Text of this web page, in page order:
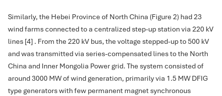
Similarly, the Hebei Province of North China (Figure 2) had 23
wind farms connected to a centralized step-up station via 220 kV
lines [4] . From the 220 kV bus, the voltage stepped-up to 500 kV
and was transmitted via series-compensated lines to the North
China and Inner Mongolia Power grid. The system consisted of
around 3000 MW of wind generation, primarily via 1.5 MW DFIG
type generators with few permanent magnet synchronous